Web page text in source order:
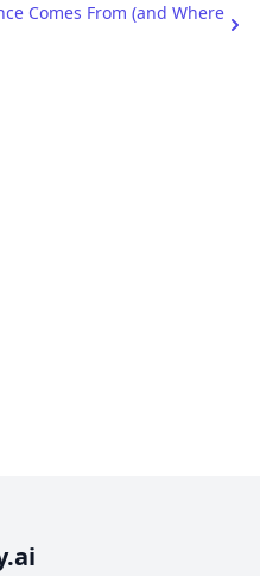
Comes From (and Where